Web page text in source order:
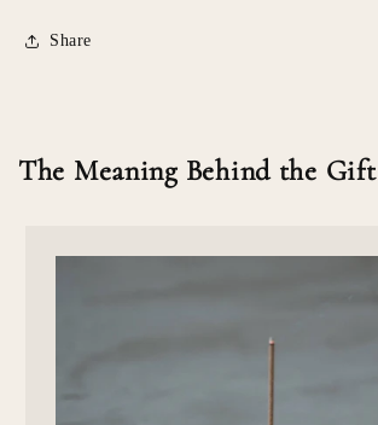
Share
The Meaning Behind the Gift